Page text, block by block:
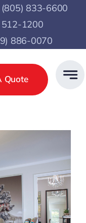
(805) 833-6600
1200
886-0070
Quote